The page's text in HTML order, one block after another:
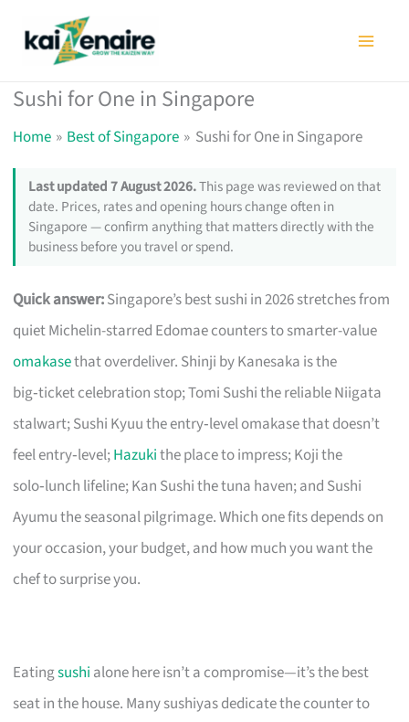
Sushi for One in Singapore
Home Best of Singapore Sushi for One in Singapore
Last updated 7 August 2026.This page was reviewed on that
date. Prices, rates and opening hours change often in
Singapore — confirm anything that matters directly with the
business before you travel or spend.
Quick answer:Singapore’s best sushi in 2026 stretches from
quiet Michelin-starred Edomae counters to smarter-value
omakasethat overdeliver. Shinji by Kanesaka is the
big‑ticket celebration stop; Tomi Sushi the reliable Niigata
stalwart; Sushi Kyuu the entry‑level omakase that doesn’t
feel entry‑level;Hazukithe place to impress; Koji the
solo‑lunch lifeline; Kan Sushi the tuna haven; and Sushi
Ayumu the seasonal pilgrimage. Which one fits depends on
your occasion, your budget, and how much you want the
chef to surprise you.
Eatingsushi alone here isn’t a compromise—it’s the best
seat in the house. Many sushiyas dedicate the counter to